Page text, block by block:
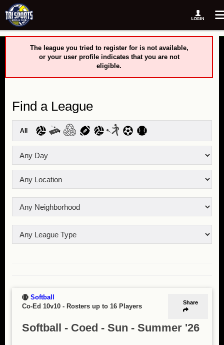
The league you tried to register for is not available,
or your user profile indicates that you are not
eligible.
Find a League
All
Share
Softball
Co-Ed 10v10 - Rosters up to 16 Players
Softball - Coed - Sun - Summer '26